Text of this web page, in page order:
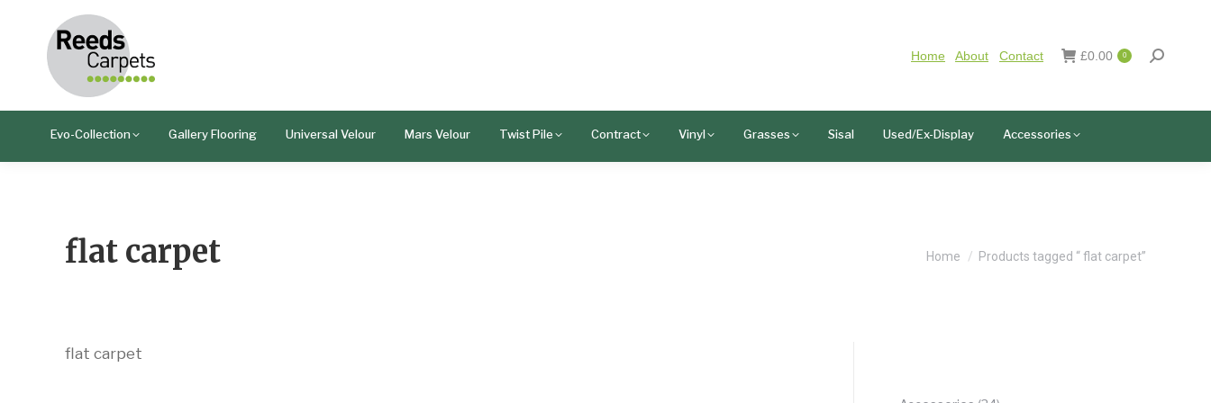
Home About Contact £0.00 0
Evo-Collection Gallery Flooring Universal Velour Mars Velour Twist Pile Contract Vinyl Grasses Sisal Used/Ex-Display Accessories
flat carpet You are here:
Home Products tagged “ flat carpet”
flat carpet